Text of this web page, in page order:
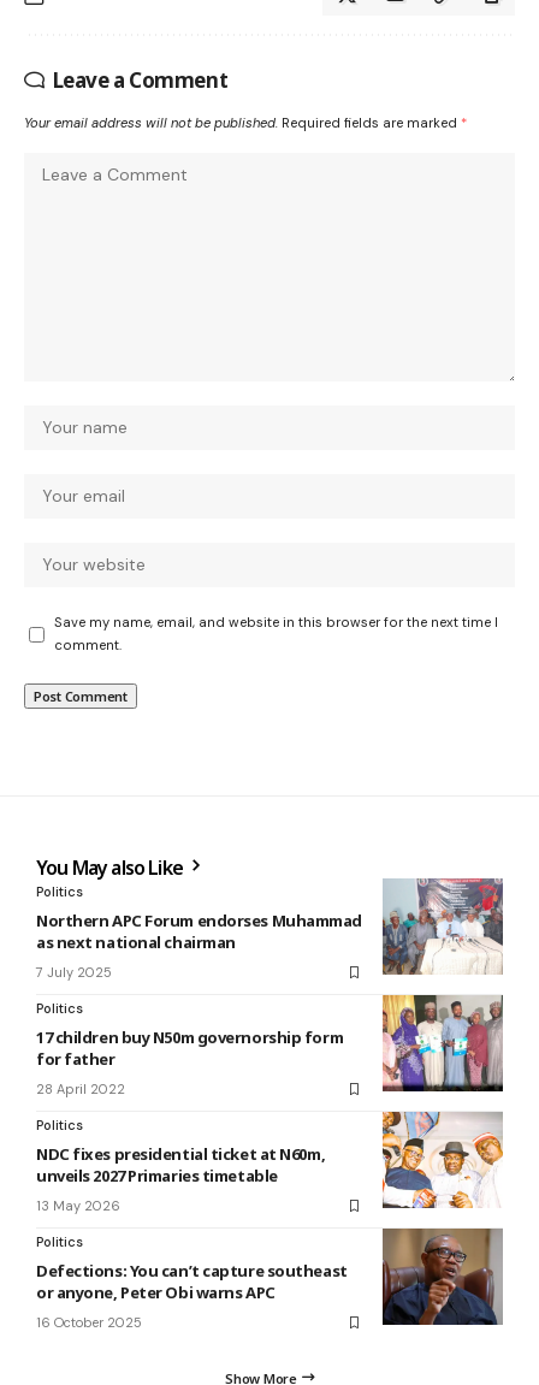
Leave a Comment
Your email address will not be published. Required fields are marked *
Save my name, email, and website in this browser for the next time I
comment.
You May also Like
Politics
Northern APC Forum endorses Muhammad
as next national chairman
7 July 2025
Politics
17 children buy N50m governorship form
for father
28 April 2022
Politics
NDC fixes presidential ticket at N60m,
unveils 2027 Primaries timetable
13 May 2026
Politics
Defections: You can’t capture southeast
or anyone, Peter Obi warns APC
16 October 2025
Show More